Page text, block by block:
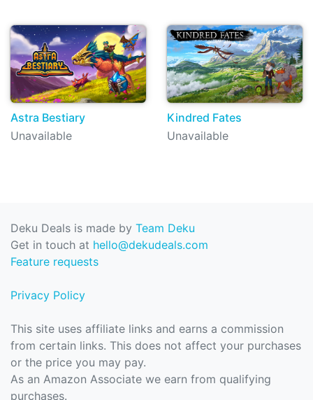
Astra Bestiary
Unavailable
Kindred Fates
Unavailable
Deku Deals is made by Team Deku
Get in touch at hello@dekudeals.com
Feature requests
Privacy Policy
This site uses affiliate links and earns a commission
from certain links. This does not affect your purchases
or the price you may pay.
As an Amazon Associate we earn from qualifying
purchases.